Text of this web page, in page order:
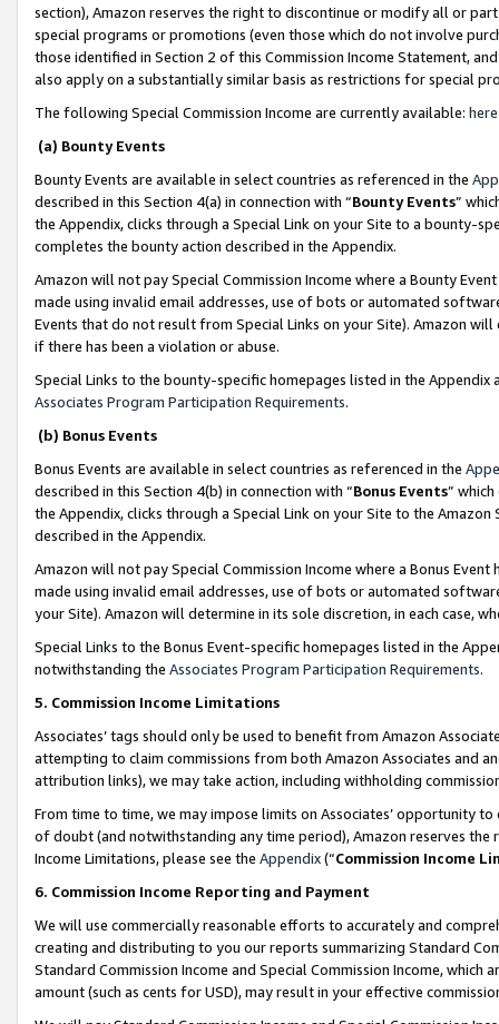
section), Amazon reserves the right to discontinue or modify all or
special programs or promotions (even those which do not involve
those identified in Section 2 of this Commission Income Statement,
also apply on a substantially similar basis as restrictions for special
The following Special Commission Income are currently available: here
(a) Bounty Events
Bounty Events are available in select countries as referenced in the
described in this Section 4(a) in connection with “Bounty Events”
the Appendix, clicks through a Special Link on your Site to a bounty-
completes the bounty action described in the Appendix.
Amazon will not pay Special Commission Income where a Bounty
made using invalid email addresses, use of bots or automated
Events that do not result from Special Links on your Site). Amazon
if there has been a violation or abuse.
Special Links to the bounty-specific homepages listed in the
Associates Program Participation Requirements.
(b) Bonus Events
Bonus Events are available in select countries as referenced in the
described in this Section 4(b) in connection with “Bonus Events”
the Appendix, clicks through a Special Link on your Site to the
described in the Appendix.
Amazon will not pay Special Commission Income where a Bonus
made using invalid email addresses, use of bots or automated
your Site). Amazon will determine in its sole discretion, in each case,
Special Links to the Bonus Event-specific homepages listed in the
notwithstanding the Associates Program Participation Requirements.
5. Commission Income Limitations
Associates’ tags should only be used to benefit from Amazon
attempting to claim commissions from both Amazon Associates and
attribution links), we may take action, including withholding
From time to time, we may impose limits on Associates’ opportunity
of doubt (and notwithstanding any time period), Amazon reserves
Income Limitations, please see the Appendix(“Commission Income
6. Commission Income Reporting and Payment
We will use commercially reasonable efforts to accurately and
creating and distributing to you our reports summarizing Standard
Standard Commission Income and Special Commission Income,
amount (such as cents for USD), may result in your effective